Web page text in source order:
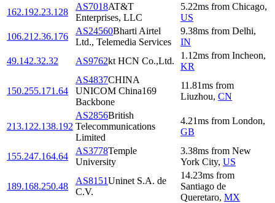
162.192.23.128
AS7018AT&T
Enterprises, LLC
5.22ms from Chicago,
US
106.212.36.176
AS24560Bharti Airtel
Ltd., Telemedia Services
9.38ms from Delhi,
IN
49.142.32.32
AS9762kt HCN Co.,Ltd.
1.12ms from Incheon,
KR
150.255.171.64
AS4837CHINA
UNICOM China169
Backbone
11.81ms from
Liuzhou, CN
213.122.138.192
AS2856British
Telecommunications
Limited
4.21ms from London,
GB
155.247.164.64
AS3778Temple
University
3.38ms from New
York City, US
189.168.250.48
AS8151Uninet S.A. de
C.V.
14.23ms from
Santiago de
Queretaro, MX